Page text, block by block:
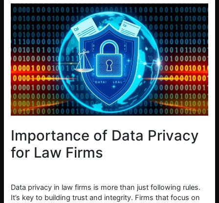
Importance of Data Privacy
for Law Firms
Data privacy in law firms is more than just following rules.
It’s key to building trust and integrity. Firms that focus on